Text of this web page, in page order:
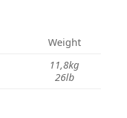
Weight
11,8kg
26lb